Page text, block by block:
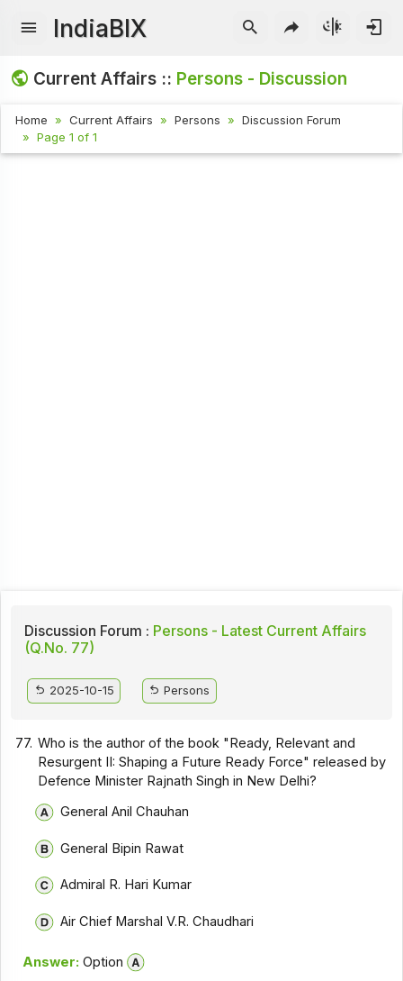
IndiaBIX
Current Affairs :: Persons - Discussion
Home Current Affairs Persons
Discussion Forum
Page 1 of 1
Discussion Forum : Persons - Latest Current Affairs
(Q.No. 77)
2025-10-15 Persons
77. Who is the author of the book "Ready, Relevant and
Resurgent II: Shaping a Future Ready Force" released by
Defence Minister Rajnath Singh in New Delhi?
General Anil Chauhan
General Bipin Rawat
Admiral R. Hari Kumar
Air Chief Marshal V.R. Chaudhari
Answer: Option